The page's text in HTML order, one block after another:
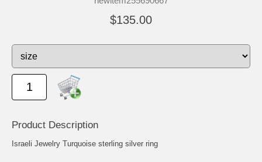
$135.00
Product Description
Israeli Jewelry Turquoise sterling silver ring